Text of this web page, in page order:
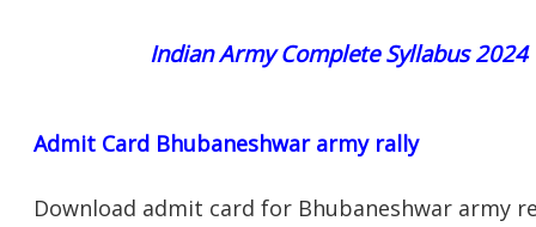
Indian Army Complete Syllabus 2024
Admit Card Bhubaneshwar army rally
Download admit card for Bhubaneshwar army